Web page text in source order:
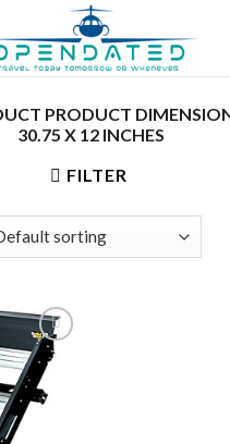
30.75 X 12 INCHES
FILTER
Add to
wishlist